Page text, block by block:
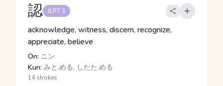
認 JLPT 3
acknowledge, witness, discern, recognize,
appreciate, believe
On: ニン
Kun: みと.める, したた.める
14 strokes